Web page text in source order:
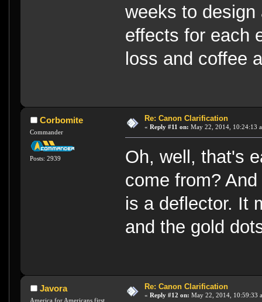
weeks to
effects for each
loss and coffee
Corbomite
Commander
Posts: 2939
Re: Canon Clarification
« Reply #11 on: May 22, 2014, 10:24:13
Oh, well, that's
come from?
is a deflector. It
and the gold
Javora
America for Americans first.
Re: Canon Clarification
« Reply #12 on: May 22, 2014, 10:59:33